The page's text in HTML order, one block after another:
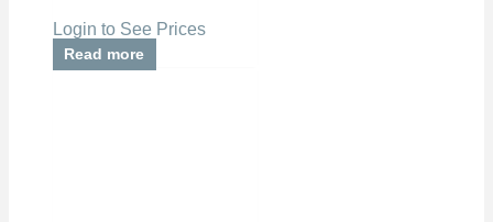
Login to See Prices
Read more